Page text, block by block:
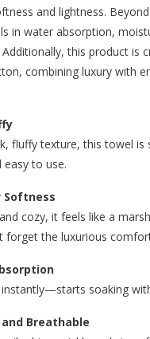
and lightness.
in water absorption,
this product is
combining luxury with
fluffy texture, this towel is
easy to use.
Softness
cozy, it feels like a
forget the luxurious
soaking
Breathable